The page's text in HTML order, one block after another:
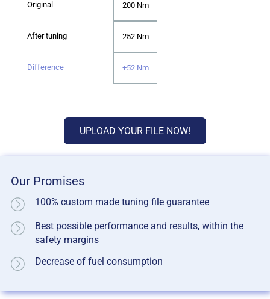
200 Nm
252 Nm
+52 Nm
UPLOAD YOUR FILE NOW!
Our Promises
100% custom made tuning file guarantee
Best possible performance and results, within the
safety margins
Decrease of fuel consumption